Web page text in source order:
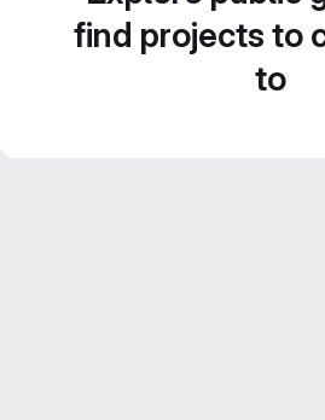
find projects to
to